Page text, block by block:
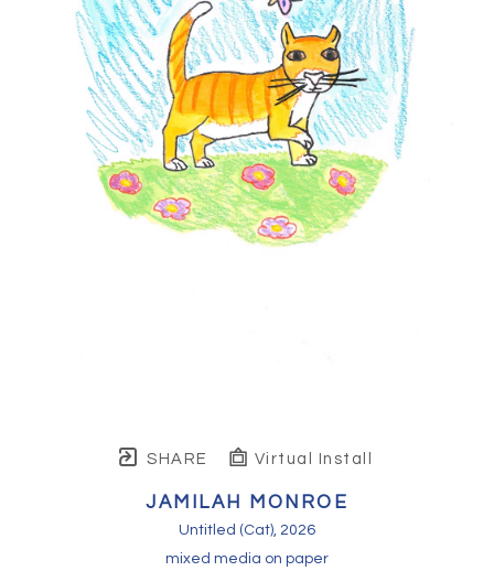
SHARE Virtual Install
JAMILAH MONROE
Untitled (Cat), 2026
mixed media on paper